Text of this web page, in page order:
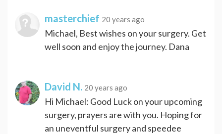
masterchief 20 years ago
Michael, Best wishes on your surgery. Get
well soon and enjoy the journey. Dana
David N. 20 years ago
Hi Michael: Good Luck on your upcoming
surgery, prayers are with you. Hoping for
an uneventful surgery and speedee